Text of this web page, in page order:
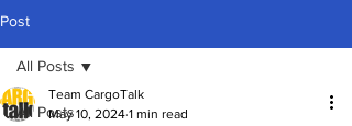
Post
All Posts
All Posts
Team CargoTalk
May 10, 2024 1 min read